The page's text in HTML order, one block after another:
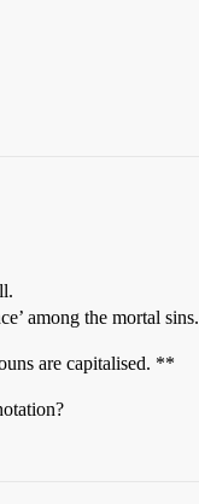
among the mortal sins.
are capitalised. **